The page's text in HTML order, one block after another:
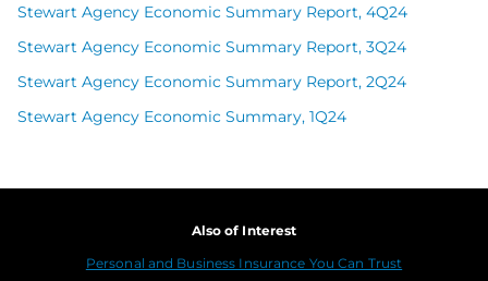
Stewart Agency Economic Summary Report, 4Q24
Stewart Agency Economic Summary Report, 3Q24
Stewart Agency Economic Summary Report, 2Q24
Stewart Agency Economic Summary, 1Q24
Also of Interest
Personal and Business Insurance You Can Trust